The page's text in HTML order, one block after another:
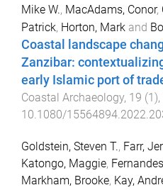
Mike W., MacAdams, Conor,
Patrick, Horton, Mark and
Coastal landscape
Zanzibar:
early Islamic port of
Coastal Archaeology, 19 (1),
10.1080/
Goldstein, Steven T., Farr,
Katongo, Maggie,
Markham, Brooke, Kay,